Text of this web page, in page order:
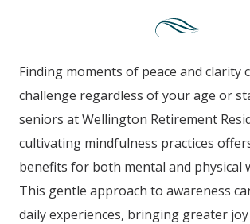
Finding moments of peace and clarity
challenge regardless of your age or
seniors atWellington Retirement
cultivating mindfulness practices
benefits for both mental and physical
This gentle approach to awareness
daily experiences, bringing greater